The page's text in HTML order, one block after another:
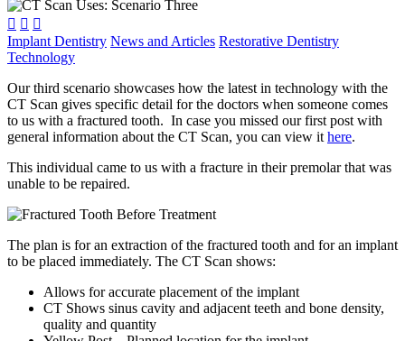
  
Implant Dentistry News and Articles Restorative Dentistry
Technology
Our third scenario showcases how the latest in technology with the
CT Scan gives specific detail for the doctors when someone comes
to us with a fractured tooth. In case you missed our first post with
general information about the CT Scan, you can view it here.
This individual came to us with a fracture in their premolar that was
unable to be repaired.
The plan is for an extraction of the fractured tooth and for an implant
to be placed immediately. The CT Scan shows:
Allows for accurate placement of the implant
CT Shows sinus cavity and adjacent teeth and bone density,
quality and quantity